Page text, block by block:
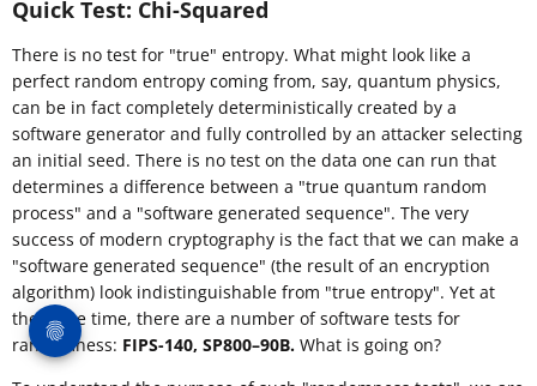
Quick Test: Chi-Squared
There is no test for "true" entropy. What might look like a
perfect random entropy coming from, say, quantum physics,
can be in fact completely deterministically created by a
software generator and fully controlled by an attacker selecting
an initial seed. There is no test on the data one can run that
determines a difference between a "true quantum random
process" and a "software generated sequence". The very
success of modern cryptography is the fact that we can make a
"software generated sequence" (the result of an encryption
algorithm) look indistinguishable from "true entropy". Yet at
the same time, there are a number of software tests for
randomness: FIPS-140, SP800–90B. What is going on?